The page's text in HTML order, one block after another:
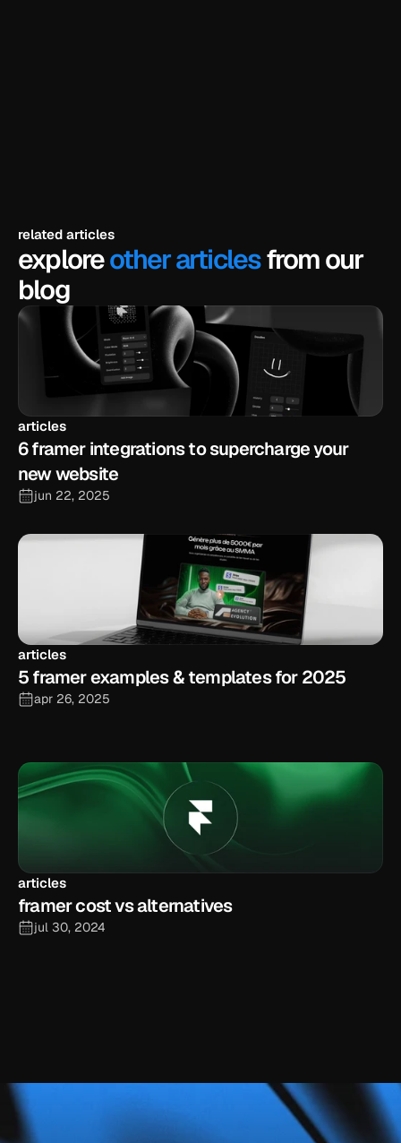
related articles
exploreother articlesfrom our
blog
articles
6 framer integrations to supercharge your
new website
jun 22, 2025
articles
5 framer examples & templates for 2025
apr 26, 2025
articles
framer cost vs alternatives
jul 30, 2024